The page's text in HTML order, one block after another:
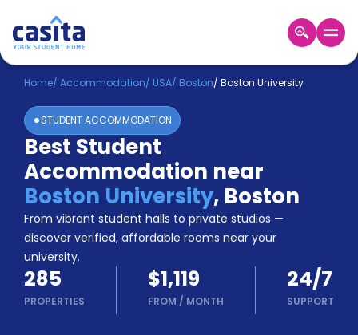
Home EN USD
Login
Booking
Accommodation
About
Us
Blog
Refer
&
Earn!
Become
a
Partner
Home/ Accommodation/ USA/ Boston/ Boston University
STUDENT ACCOMMODATION
Best Student
Accommodation near
Boston University, Boston
From vibrant student halls to private studios —
discover verified, affordable rooms near your
university.
285
PROPERTIES
$1,119
FROM / MONTH
24/7
SUPPORT